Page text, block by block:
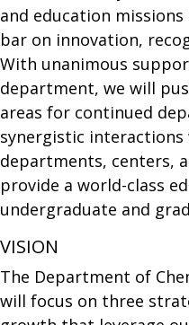
and education
bar on innovation,
With unanimous
department, we will
areas for continued
synergistic interactions
departments, centers,
provide a world-class
undergraduate and
VISION
The Department of
will focus on three